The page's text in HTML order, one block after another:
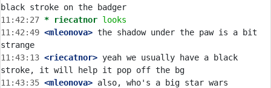
11:42:27 * riecatnor looks
11:42:49 <mleonova> the shadow under the paw is a bit
11:43:13 <riecatnor> yeah we usually have a black
11:43:35 <mleonova> also, who's a big star wars